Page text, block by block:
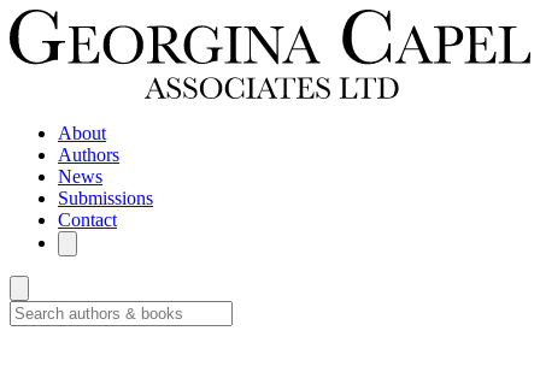
About
Authors
News
Submissions
Contact